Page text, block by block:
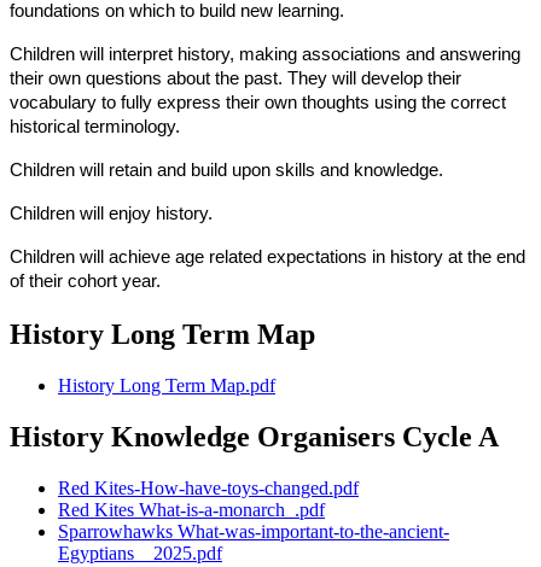
foundations on which to build new learning.
Children will interpret history, making associations and answering
their own questions about the past. They will develop their
vocabulary to fully express their own thoughts using the correct
historical terminology.
Children will retain and build upon skills and knowledge.
Children will enjoy history.
Children will achieve age related expectations in history at the end
of their cohort year.
History Long Term Map
History Long Term Map.pdf
History Knowledge Organisers Cycle A
Red Kites-How-have-toys-changed.pdf
Red Kites What-is-a-monarch_.pdf
Sparrowhawks What-was-important-to-the-ancient-
Egyptians__2025.pdf